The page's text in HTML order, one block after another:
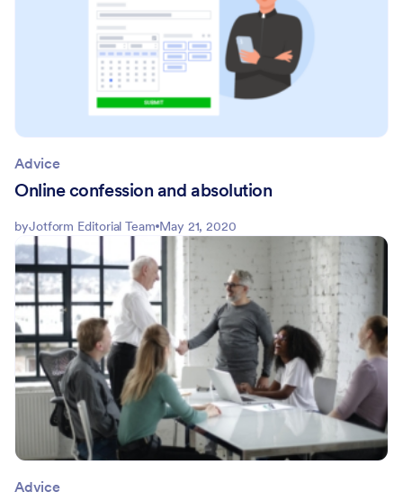
Advice
Online confession and absolution
byJotform Editorial Team May 21, 2020
Advice